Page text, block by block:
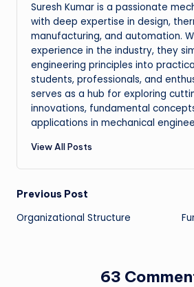
Suresh Kumar is a passionate
with deep expertise in design,
manufacturing, and automation.
experience in the industry, they
engineering principles into
students, professionals, and
serves as a hub for exploring
innovations, fundamental
applications in mechanical
View All Posts
Post
navigation
Previous Post
Organizational Structure
63